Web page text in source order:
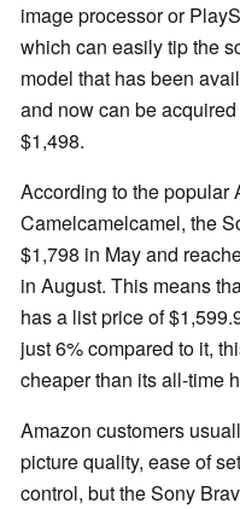
image processor or
which can easily tip the
model that has been
and now can be
$1,498.
According to the popular
Camelcamelcamel, the
$1,798 in May and
in August. This means
has a list price of
just 6% compared to it,
cheaper than its all-time
Amazon customers
picture quality, ease of
control, but the Sony